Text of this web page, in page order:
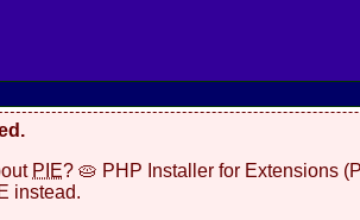
PIE? 🥧 PHP Installer for Extensions
instead.